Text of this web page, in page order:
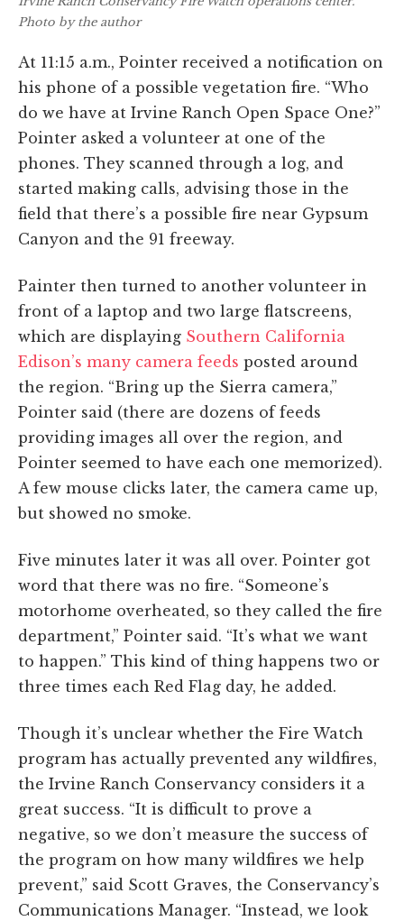
Photo by the author
At 11:15 a.m., Pointer received a notification on
his phone of a possible vegetation fire. “Who
do we have at Irvine Ranch Open Space One?”
Pointer asked a volunteer at one of the
phones. They scanned through a log, and
started making calls, advising those in the
field that there’s a possible fire near Gypsum
Canyon and the 91 freeway.
Painter then turned to another volunteer in
front of a laptop and two large flatscreens,
which are displaying Southern California
Edison’s many camera feeds posted around
the region. “Bring up the Sierra camera,”
Pointer said (there are dozens of feeds
providing images all over the region, and
Pointer seemed to have each one memorized).
A few mouse clicks later, the camera came up,
but showed no smoke.
Five minutes later it was all over. Pointer got
word that there was no fire. “Someone’s
motorhome overheated, so they called the fire
department,” Pointer said. “It’s what we want
to happen.” This kind of thing happens two or
three times each Red Flag day, he added.
Though it’s unclear whether the Fire Watch
program has actually prevented any wildfires,
the Irvine Ranch Conservancy considers it a
great success. “It is difficult to prove a
negative, so we don’t measure the success of
the program on how many wildfires we help
prevent,” said Scott Graves, the Conservancy’s
Communications Manager. “Instead, we look